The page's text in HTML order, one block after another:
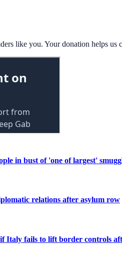
like you. Your donation helps
in bust of 'one of largest'
relations after asylum row
Italy fails to lift border controls